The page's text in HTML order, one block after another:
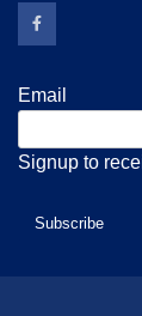
Email
Signup to